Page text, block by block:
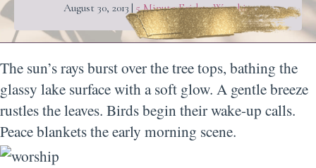
August 30, 2013 | 5 Minute Friday,Worship
The sun’s rays burst over the tree tops, bathing the
glassy lake surface with a soft glow. A gentle breeze
rustles the leaves. Birds begin their wake-up calls.
Peace blankets the early morning scene.